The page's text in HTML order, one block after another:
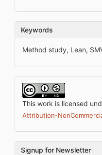
Keywords
Method study, Lean,
This work is licensed
Attribution-
Signup for Newsletter